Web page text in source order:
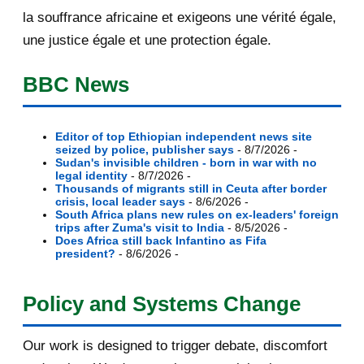
English report...
[AfricaRealities.com] US Assistant
[AfricaRealities.com] Museveni and
Rice shake hand...
[AfricaRealities.com] US
Ambassador to Rwanda urge...
[AfricaRealities.com] Re:
[AfricaRealities.com] Rubbish Ed
la souffrance africaine et exigeons une vérité égale,
une justice égale et une protection égale.
BBC News
Editor of top Ethiopian independent news site
seized by police, publisher says - 8/7/2026 -
Sudan's invisible children - born in war with no
legal identity - 8/7/2026 -
Thousands of migrants still in Ceuta after border
crisis, local leader says - 8/6/2026 -
South Africa plans new rules on ex-leaders' foreign
trips after Zuma's visit to India - 8/5/2026 -
Does Africa still back Infantino as Fifa
president? - 8/6/2026 -
Policy and Systems Change
Our work is designed to trigger debate, discomfort